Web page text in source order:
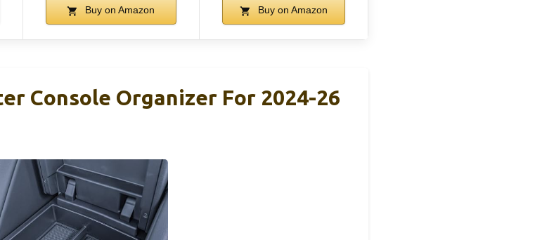
Buy on Amazon Buy on Amazon
Console Organizer For 2024-26